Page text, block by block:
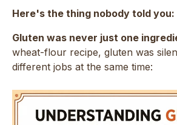
Here's the thing nobody told you:
Gluten was never just one
wheat-flour recipe, gluten was
different jobs at the same time: